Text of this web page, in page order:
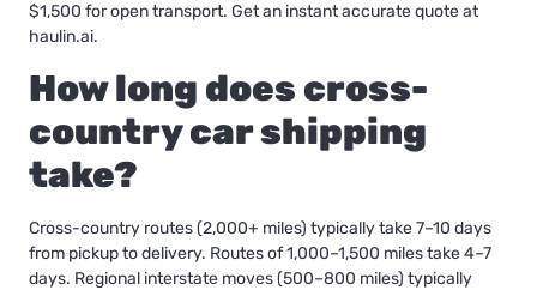
$1,500 for open transport. Get an instant accurate quote at
haulin.ai.
How long does cross-
country car shipping
take?
Cross-country routes (2,000+ miles) typically take 7–10 days
from pickup to delivery. Routes of 1,000–1,500 miles take 4–7
days. Regional interstate moves (500–800 miles) typically